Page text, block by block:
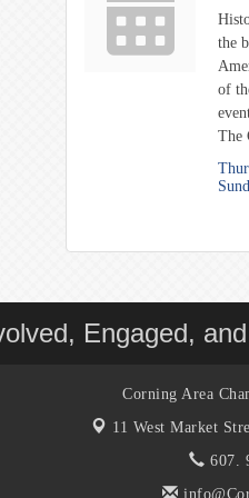
the
of
The
Engaged,
Corning Area
11 West Market
607.